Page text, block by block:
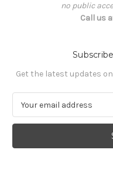
no public
Call us
Get the latest updates
a
l